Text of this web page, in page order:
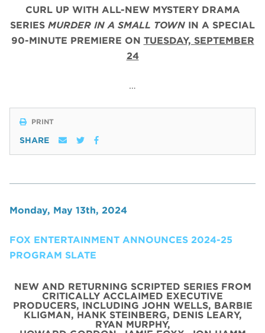
CURL UP WITH ALL-NEW MYSTERY DRAMA
SERIES MURDER IN A SMALL TOWN IN A SPECIAL
90-MINUTE PREMIERE ON TUESDAY, SEPTEMBER
24
…
PRINT
SHARE
Monday, May 13th, 2024
FOX ENTERTAINMENT ANNOUNCES 2024-25
PROGRAM SLATE
NEW AND RETURNING SCRIPTED SERIES FROM
CRITICALLY ACCLAIMED EXECUTIVE
PRODUCERS, INCLUDING JOHN WELLS, BARBIE
KLIGMAN, HANK STEINBERG, DENIS LEARY,
RYAN MURPHY,